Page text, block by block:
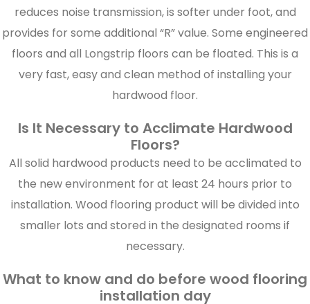
reduces noise transmission, is softer under foot, and
provides for some additional “R” value. Some engineered
floors and all Longstrip floors can be floated. This is a
very fast, easy and clean method of installing your
hardwood floor.
Is It Necessary to Acclimate Hardwood
Floors?
All solid hardwood products need to be acclimated to
the new environment for at least 24 hours prior to
installation. Wood flooring product will be divided into
smaller lots and stored in the designated rooms if
necessary.
What to know and do before wood flooring
installation day